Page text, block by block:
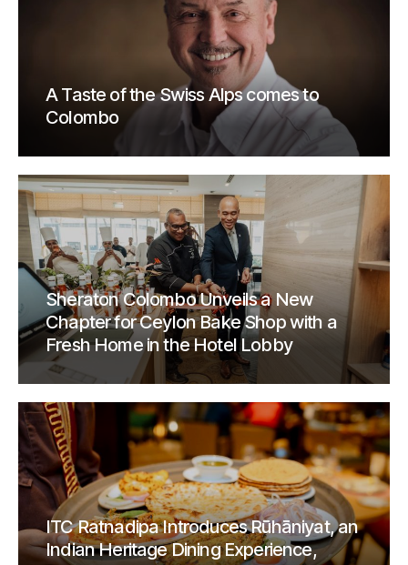
A Taste of the Swiss Alps comes to
Colombo
Sheraton Colombo Unveils a New
Chapter for Ceylon Bake Shop with a
Fresh Home in the Hotel Lobby
ITC Ratnadipa Introduces Rūhāniyat, an
Indian Heritage Dining Experience,